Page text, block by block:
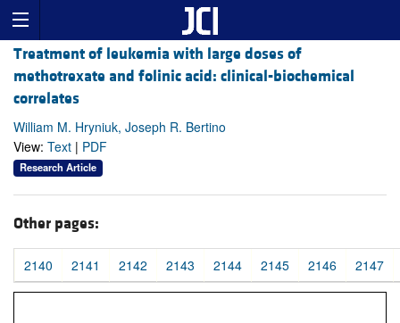
Treatment of leukemia with large doses of
methotrexate and folinic acid: clinical-biochemical
correlates
William M. Hryniuk, Joseph R. Bertino
View: Text | PDF
Research Article
Other pages:
2140 2141 2142 2143 2144 2145 2146 2147